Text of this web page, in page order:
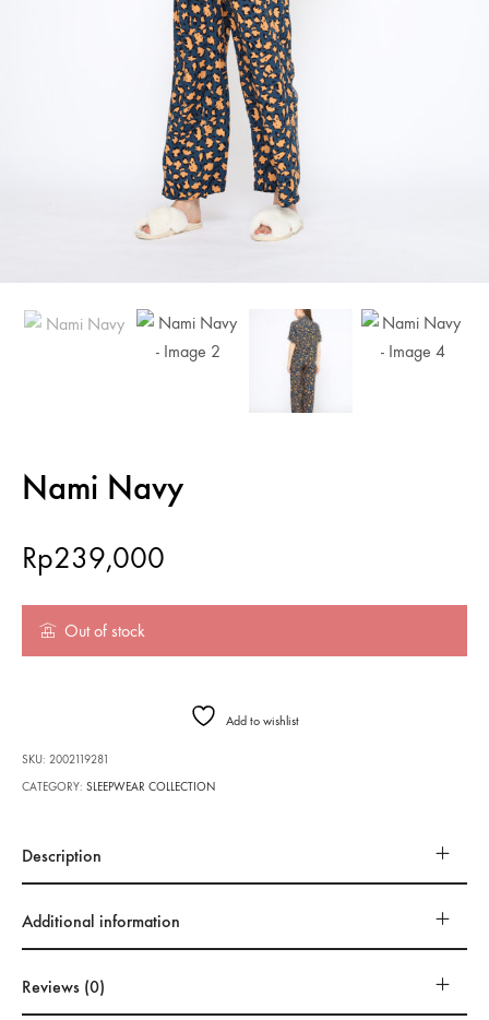
Nami Navy
Rp239,000
Out of stock
Add to wishlist
SKU: 2002119281
CATEGORY:SLEEPWEAR COLLECTION
Description
Additional information
Reviews (0)